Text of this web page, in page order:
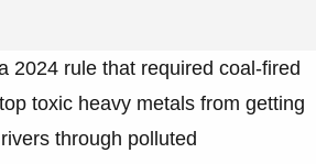
2024 rule that required coal-fired
toxic heavy metals from getting
through polluted